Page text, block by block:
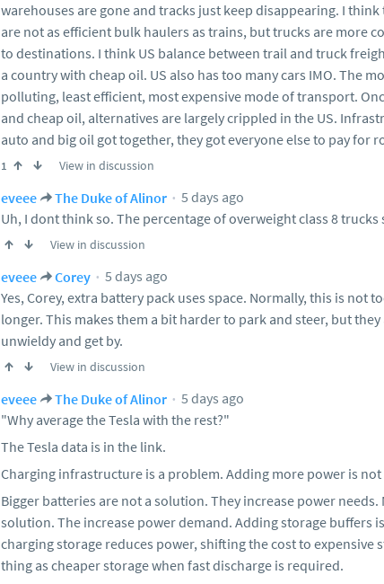
warehouses are gone and tracks just keep disappearing. I think
are not as efficient bulk haulers as trains, but trucks are more
to destinations. I think US balance between trail and truck
a country with cheap oil. US also has too many cars IMO. The
polluting, least efficient, most expensive mode of transport.
and cheap oil, alternatives are largely crippled in the US.
auto and big oil got together, they got everyone else to pay for
1 View in discussion
eveee The Duke of Alinor
5 days ago
Uh, I dont think so. The percentage of overweight class 8 trucks
View in discussion
eveee Corey
5 days ago
Yes, Corey, extra battery pack uses space. Normally, this is not
longer. This makes them a bit harder to park and steer, but
unwieldy and get by.
View in discussion
eveee The Duke of Alinor
5 days ago
"Why average the Tesla with the rest?"
The Tesla data is in the link.
Charging infrastructure is a problem. Adding more power is not
Bigger batteries are not a solution. They increase power needs.
solution. The increase power demand. Adding storage buffers
charging storage reduces power, shifting the cost to expensive
thing as cheaper storage when fast discharge is required.